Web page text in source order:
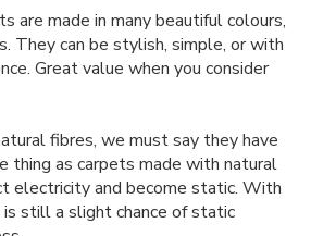
are made in many beautiful colours,
They can be stylish, simple, or with
Great value when you consider
fibres, we must say they have
thing as carpets made with natural
electricity and become static. With
still a slight chance of static